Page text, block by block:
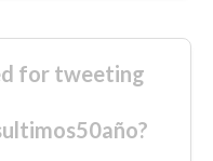
for tweeting